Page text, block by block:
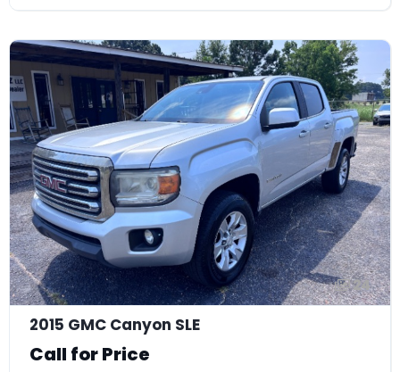
24
2015 GMC Canyon SLE
Call for Price